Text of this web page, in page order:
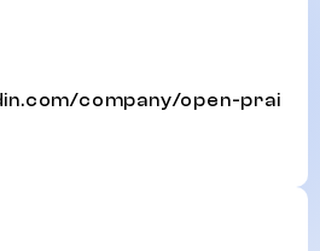
company/open-prai